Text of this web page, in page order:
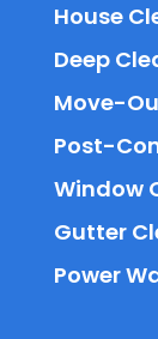
House
Deep
Move-
Post-
Window
Gutter
Power